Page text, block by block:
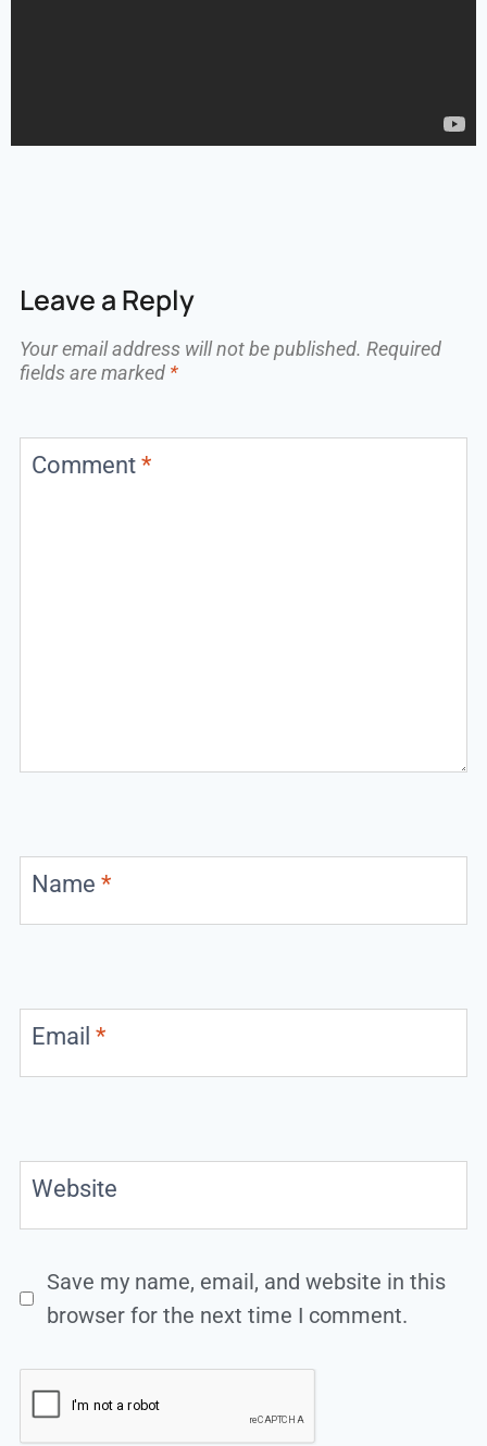
Leave a Reply
Your email address will not be published. Required
fields are marked *
Comment *
Name *
Email *
Website
Save my name, email, and website in this
browser for the next time I comment.